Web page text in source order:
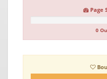
Page
0